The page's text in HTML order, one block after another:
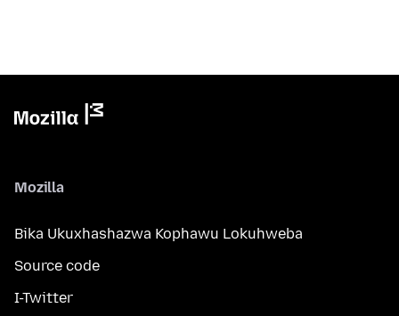
Mozilla
Bika Ukuxhashazwa Kophawu Lokuhweba
Source code
I-Twitter